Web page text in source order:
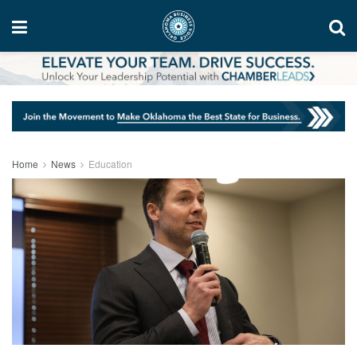
Home News Education